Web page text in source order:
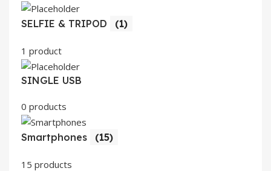
SELFIE & TRIPOD (1)
1 product
SINGLE USB
0 products
Smartphones (15)
15 products